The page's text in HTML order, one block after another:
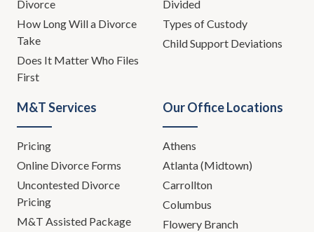
Divorce
How Long Will a Divorce
Take
Does It Matter Who Files
First
Divided
Types of Custody
Child Support Deviations
M&T Services
Pricing
Online Divorce Forms
Uncontested Divorce
Pricing
M&T Assisted Package
Our Office Locations
Athens
Atlanta (Midtown)
Carrollton
Columbus
Flowery Branch